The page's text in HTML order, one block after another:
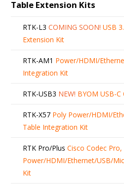
Table Extension Kits
RTK-L3 COMING SOON! USB
Extension Kit
RTK-AM1 Power/HDMI/
Integration Kit
RTK-USB3 NEW! BYOM USB-
RTK-X57 Poly Power/HDMI/
Table Integration Kit
RTK Pro/Plus Cisco Codec Pro,
Power/HDMI/Ethernet/USB/
Kit